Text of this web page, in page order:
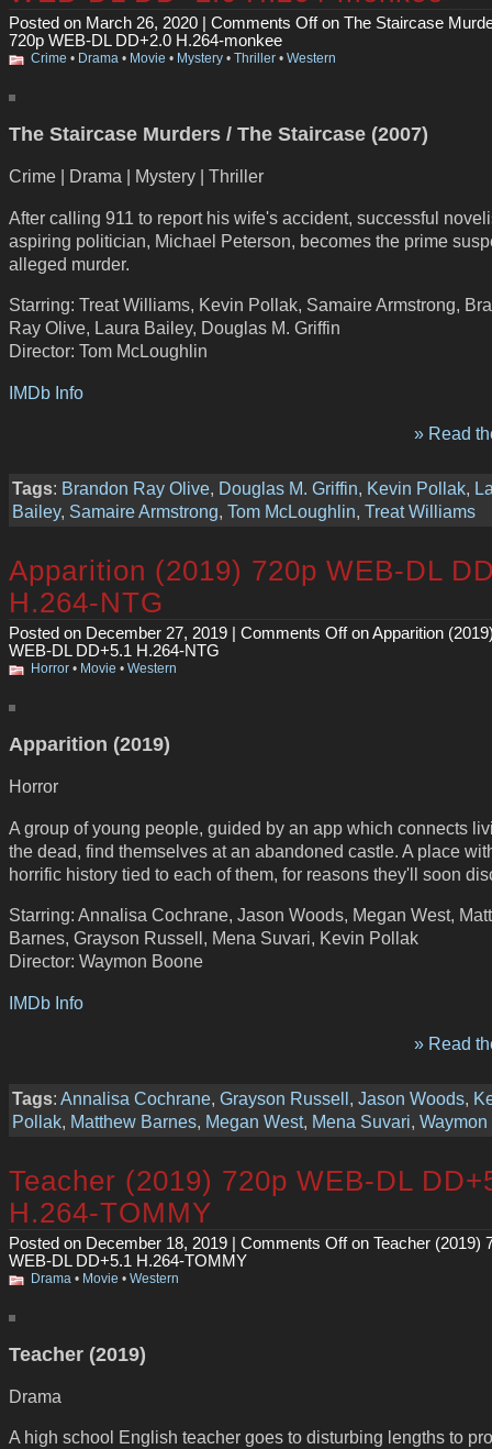
Posted on March 26, 2020 | Comments Offon The Staircase
720p WEB-DL DD+2.0 H.264-monkee
Crime • Drama • Movie • Mystery • Thriller • Western
The Staircase Murders / The Staircase (2007)
Crime | Drama | Mystery | Thriller
After calling 911 to report his wife's accident, successful
aspiring politician, Michael Peterson, becomes the prime
alleged murder.
Starring: Treat Williams, Kevin Pollak, Samaire Armstrong,
Ray Olive, Laura Bailey, Douglas M. Griffin
Director: Tom McLoughlin
IMDb Info
» Read
Tags: Brandon Ray Olive, Douglas M. Griffin, Kevin Pollak,
Bailey, Samaire Armstrong, Tom McLoughlin, Treat Williams
Apparition (2019) 720p WEB-DL
H.264-NTG
Posted on December 27, 2019 | Comments Offon Apparition
WEB-DL DD+5.1 H.264-NTG
Horror • Movie • Western
Apparition (2019)
Horror
A group of young people, guided by an app which connects
the dead, find themselves at an abandoned castle. A place
horrific history tied to each of them, for reasons they'll soon
Starring: Annalisa Cochrane, Jason Woods, Megan West,
Barnes, Grayson Russell, Mena Suvari, Kevin Pollak
Director: Waymon Boone
IMDb Info
» Read
Tags: Annalisa Cochrane, Grayson Russell, Jason Woods,
Pollak, Matthew Barnes, Megan West, Mena Suvari,
Teacher (2019) 720p WEB-DL
H.264-TOMMY
Posted on December 18, 2019 | Comments Offon Teacher (2019)
WEB-DL DD+5.1 H.264-TOMMY
Drama • Movie • Western
Teacher (2019)
Drama
A high school English teacher goes to disturbing lengths to